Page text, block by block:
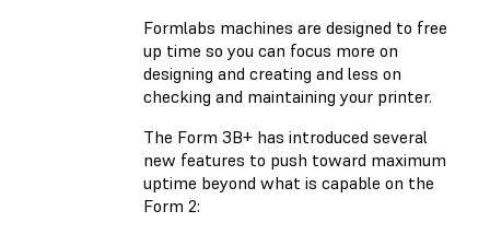
Formlabs machines are designed to free
up time so you can focus more on
designing and creating and less on
checking and maintaining your printer.
The Form 3B+ has introduced several
new features to push toward maximum
uptime beyond what is capable on the
Form 2: